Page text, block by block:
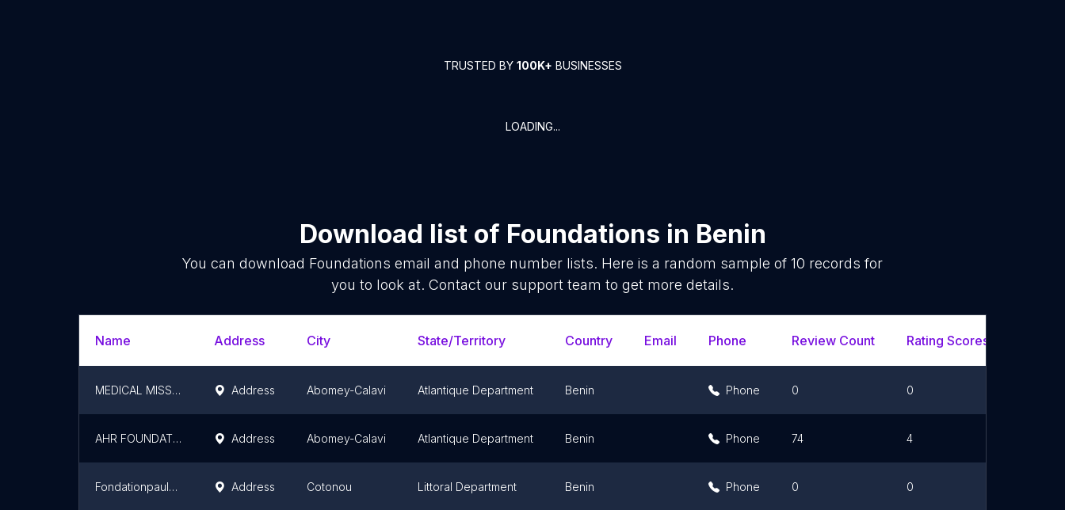
TRUSTED BY 100K+ BUSINESSES
LOADING...
Download list of Foundations in Benin
You can download Foundations email and phone number lists. Here is a random sample of10 records for
you to look at. Contact our support team to get more details.
Name Address City State/Territory Country Email Phone Review Count Rating Scores
MEDICAL MISSIONARY OF CHRIST PASSION CONSOLARS Address Abomey-Calavi Atlantique Department Benin Phone 0 0
AHR FOUNDATION Address Abomey-Calavi Atlantique Department Benin Phone 74 4
Fondationpauldarboux Address Cotonou Littoral Department Benin Phone 0 0